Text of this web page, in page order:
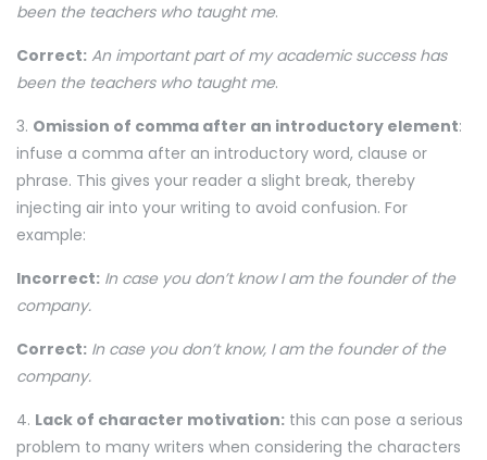
been the teachers who taught me.
Correct: An important part of my academic success has
been the teachers who taught me.
3. Omission of comma after an introductory element:
infuse a comma after an introductory word, clause or
phrase. This gives your reader a slight break, thereby
injecting air into your writing to avoid confusion. For
example:
Incorrect: In case you don’t know I am the founder of the
company.
Correct: In case you don’t know, I am the founder of the
company.
4. Lack of character motivation: this can pose a serious
problem to many writers when considering the characters